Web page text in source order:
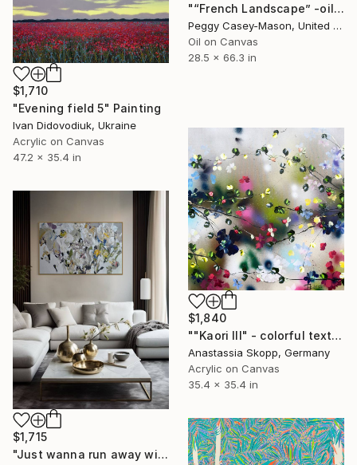
"“French Landscape” -oil painting-" Painting
Peggy Casey-Mason, United States
Oil on Canvas
28.5 x 66.3 in
$1,710
"Evening field 5" Painting
Ivan Didovodiuk, Ukraine
Acrylic on Canvas
47.2 x 35.4 in
$1,840
""Kaori III" - colorful textured painting on linen canvas" Painting
Anastassia Skopp, Germany
Acrylic on Canvas
35.4 x 35.4 in
$1,715
"Just wanna run away with you / Abstract Floral Landscape Art" Painting